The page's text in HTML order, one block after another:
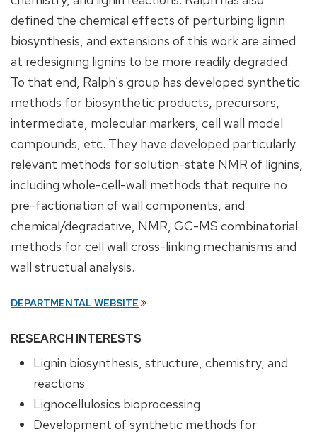
defined the chemical effects of perturbing lignin
biosynthesis, and extensions of this work are aimed
at redesigning lignins to be more readily degraded.
To that end, Ralph's group has developed synthetic
methods for biosynthetic products, precursors,
intermediate, molecular markers, cell wall model
compounds, etc. They have developed particularly
relevant methods for solution-state NMR of lignins,
including whole-cell-wall methods that require no
pre-factionation of wall components, and
chemical/degradative, NMR, GC-MS combinatorial
methods for cell wall cross-linking mechanisms and
wall structual analysis.
DEPARTMENTAL WEBSITE
RESEARCH INTERESTS
Lignin biosynthesis, structure, chemistry, and
reactions
Lignocellulosics bioprocessing
Development of synthetic methods for